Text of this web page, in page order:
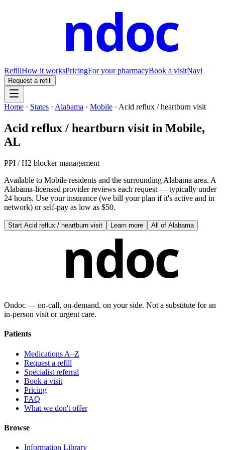
ndoc
RefillHow it worksPricingFor your pharmacyBook a visitNavi
Request a refill
Home · States · Alabama · Mobile · Acid reflux / heartburn visit
Acid reflux / heartburn visit in Mobile,
AL
PPI / H2 blocker management
Available to Mobile residents and the surrounding Alabama area. A
Alabama-licensed provider reviews each request — typically under
24 hours. Use your insurance (we bill your plan if it's active and in
network) or self-pay as low as $50.
Start Acid reflux / heartburn visit Learn more All of Alabama
ndoc
Ondoc — on‑call, on‑demand, on your side. Not a substitute for an
in-person visit or urgent care.
Patients
Medications A–Z
Request a refill
Specialist referral
Book a visit
Pricing
FAQ
What we don't offer
Browse
Information Library